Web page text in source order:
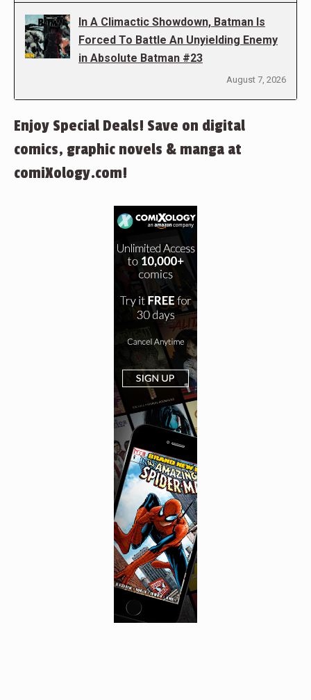
In A Climactic Showdown, Batman Is
Forced To Battle An Unyielding Enemy
in Absolute Batman #23
August 7, 2026
Enjoy Special Deals! Save on digital
comics, graphic novels & manga at
comiXology.com!